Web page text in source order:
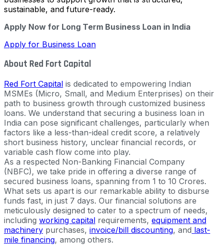
sustainable, and future-ready.
Apply Now for Long Term Business Loan in India
Apply for Business Loan
About Red Fort Capital
Red Fort Capital is dedicated to empowering Indian
MSMEs (Micro, Small, and Medium Enterprises) on their
path to business growth through customized business
loans. We understand that securing a business loan in
India can pose significant challenges, particularly when
factors like a less-than-ideal credit score, a relatively
short business history, unclear financial records, or
variable cash flow come into play.
As a respected Non-Banking Financial Company
(NBFC), we take pride in offering a diverse range of
secured business loans, spanning from 1 to 10 Crores.
What sets us apart is our remarkable ability to disburse
funds fast, in just 7 days. Our financial solutions are
meticulously designed to cater to a spectrum of needs,
including working capital requirements, equipment and
machinery purchases, invoice/bill discounting, and last-
mile financing, among others.